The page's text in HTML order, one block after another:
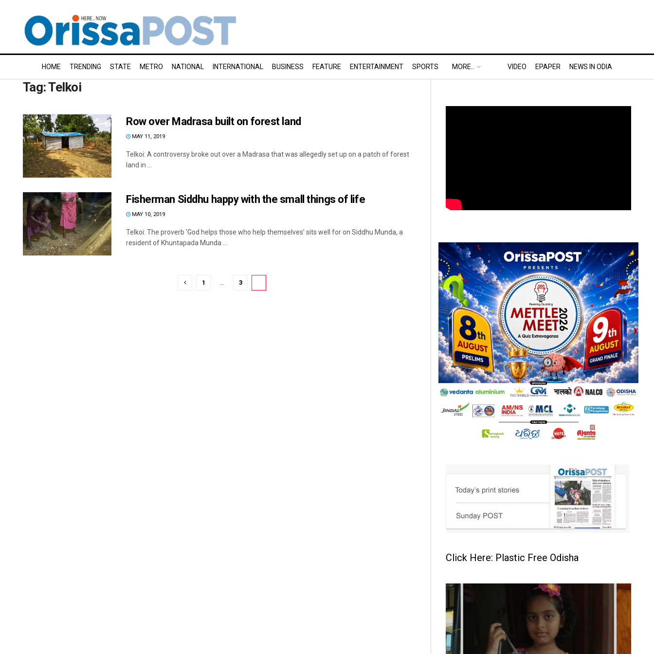
HOME TRENDING STATE METRO NATIONAL INTERNATIONAL BUSINESS FEATURE ENTERTAINMENT SPORTS MORE.. VIDEO EPAPER NEWS IN ODIA
Tag:Telkoi
Row over Madrasa built on forest land
MAY 11, 2019
Telkoi: A controversy broke out over a Madrasa that was allegedly set up on a patch of forest
land in ...
Fisherman Siddhu happy with the small things of life
MAY 10, 2019
Telkoi: The proverb ‘God helps those who help themselves’ sits well for on Siddhu Munda, a
resident of Khuntapada Munda ...
1 … 3
Click Here: Plastic Free Odisha